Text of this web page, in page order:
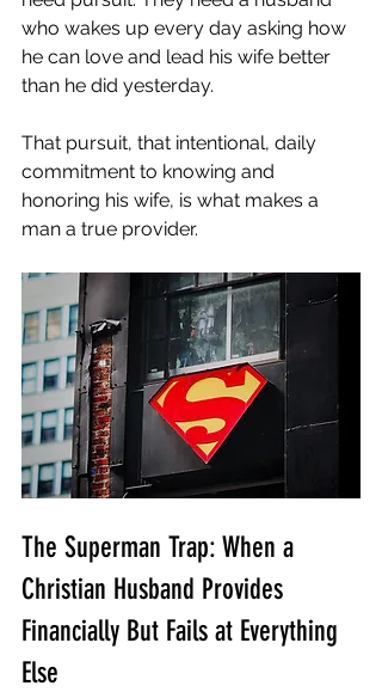
who wakes up every day asking how
he can love and lead his wife better
than he did yesterday.
That pursuit, that intentional, daily
commitment to knowing and
honoring his wife, is what makes a
man a true provider.
The Superman Trap: When a
Christian Husband Provides
Financially But Fails at Everything
Else